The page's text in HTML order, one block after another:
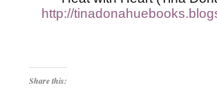
http://
Share this: